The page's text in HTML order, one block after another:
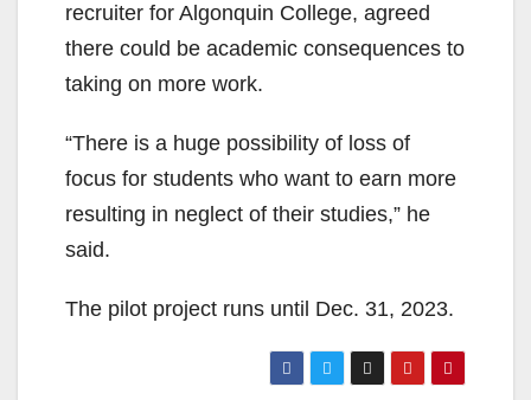
recruiter for Algonquin College, agreed
there could be academic consequences to
taking on more work.
“There is a huge possibility of loss of
focus for students who want to earn more
resulting in neglect of their studies,” he
said.
The pilot project runs until Dec. 31, 2023.